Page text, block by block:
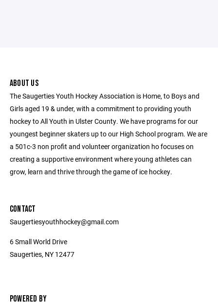
ABOUT US
The Saugerties Youth Hockey Association is Home, to Boys and
Girls aged 19 & under, with a commitment to providing youth
hockey to All Youth in Ulster County. We have programs for our
youngest beginner skaters up to our High School program. We are
a 501c-3 non profit and volunteer organization ho focuses on
creating a supportive environment where young athletes can
grow, learn and thrive through the game of ice hockey.
CONTACT
Saugertiesyouthhockey@gmail.com
6 Small World Drive
Saugerties, NY 12477
POWERED BY